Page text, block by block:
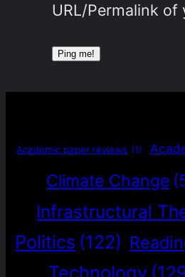
URL/Permalink of
Academic paper reviews (1)
Climate Change
Infrastructural
Politics (122)